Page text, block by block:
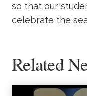
so that our
celebrate the
Related